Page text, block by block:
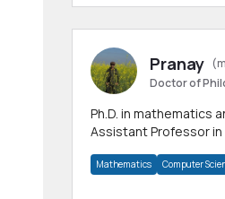
Pranay
Doctor of
Ph.D. in mathematics
Assistant Professor in
allied areas.
Mathematics Computer